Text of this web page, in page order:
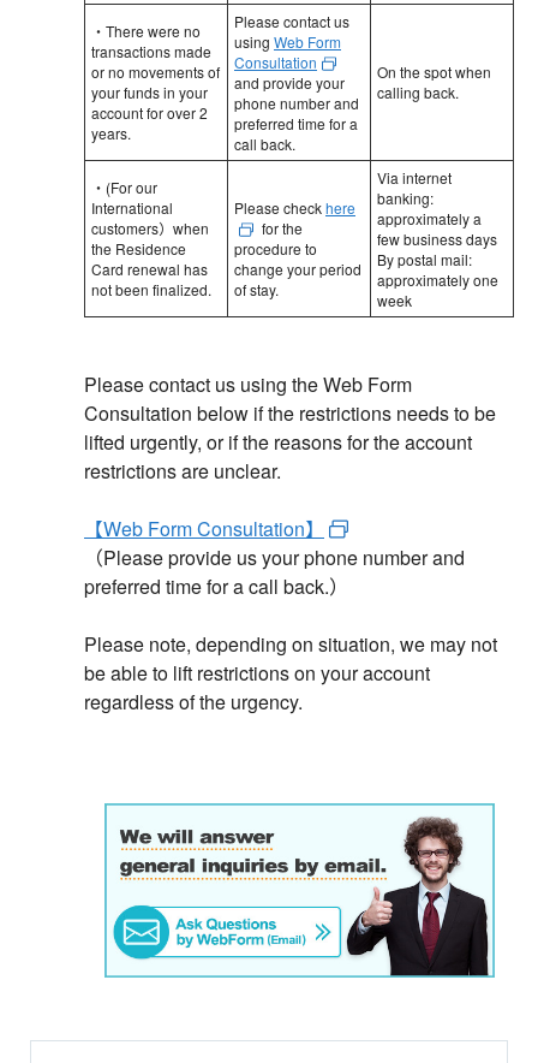
・There were no
transactions made
or no movements of
your funds in your
account for over 2
years.
Please contact us
using Web Form
Consultation
and provide your
phone number and
preferred time for a
call back.
On the spot when
calling back.
・(For our
International
customers）when
the Residence
Card renewal has
not been finalized.
Please checkhere
for the
procedure to
change your period
of stay.
Via internet
banking:
approximately a
few business days
By postal mail:
approximately one
week
Please contact us using the Web Form
Consultation below if the restrictions needs to be
lifted urgently, or if the reasons for the account
restrictions are unclear.
【Web Form Consultation】
（Please provide us your phone number and
preferred time for a call back.）
Please note, depending on situation, we may not
be able to lift restrictions on your account
regardless of the urgency.